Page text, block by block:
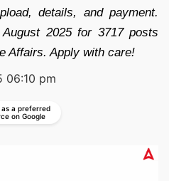
details, and payment.
2025 for 3717 posts
Affairs. Apply with care!
06:10 pm
as a preferred
on Google